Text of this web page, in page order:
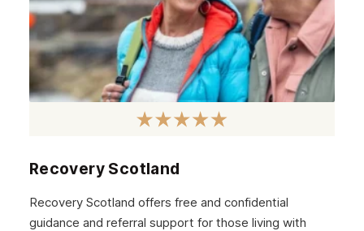
Recovery Scotland
Recovery Scotland offers free and confidential
guidance and referral support for those living with